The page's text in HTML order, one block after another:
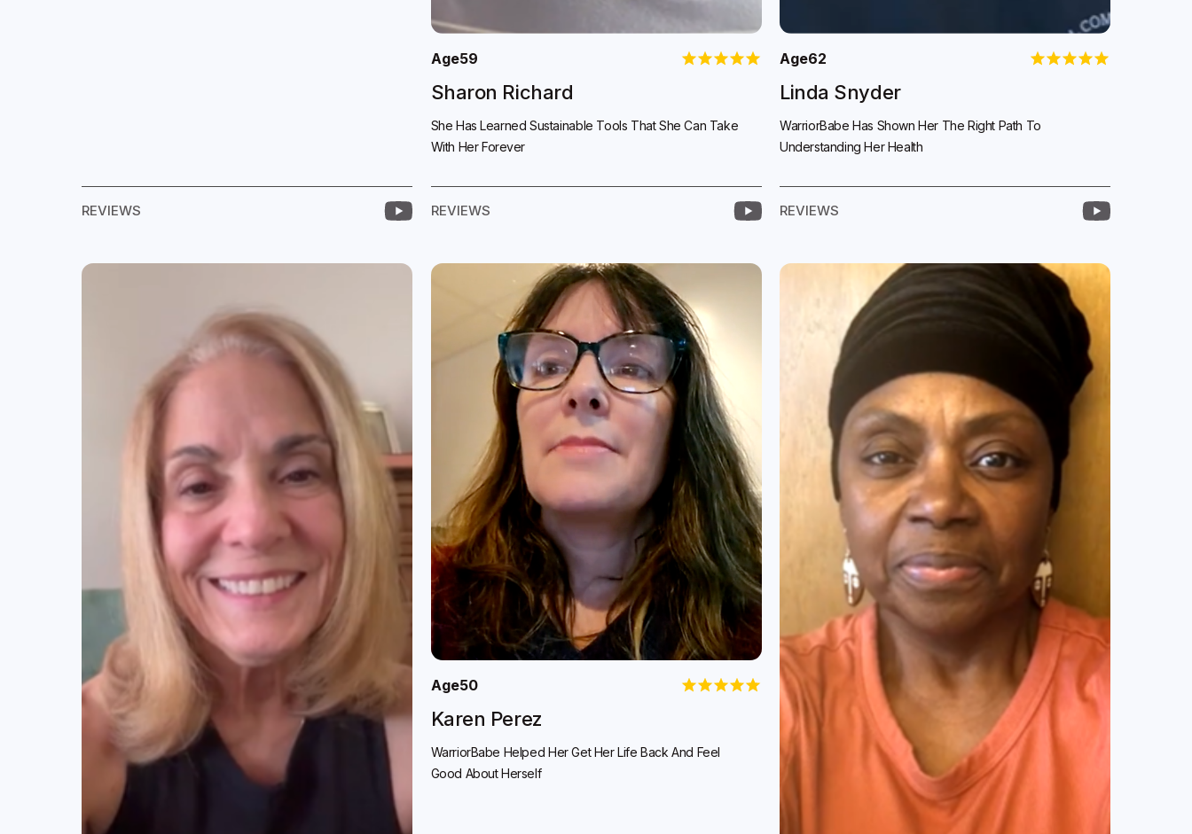
REVIEWS
Age59
Sharon Richard
She Has Learned Sustainable Tools That She Can Take
With Her Forever
REVIEWS
Age62
Linda Snyder
WarriorBabe Has Shown Her The Right Path To
Understanding Her Health
REVIEWS
Age50
Karen Perez
WarriorBabe Helped Her Get Her Life Back And Feel
Good About Herself